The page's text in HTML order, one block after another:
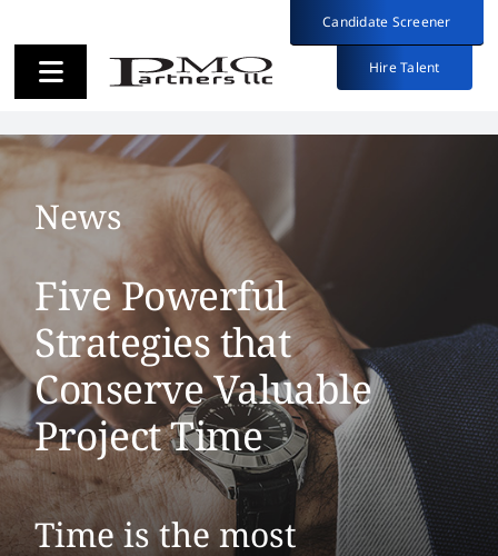
to
content
Toggle
Navigation
Employers
Candidates
About
Insights
Candidate Screener
Hire Talent
Toggle
Navigation
Employers
Candidates
About
Insights
Candidate Screener
Hire Talent
News
Five Powerful
Strategies that
Conserve Valuable
Project Time
Time is the most